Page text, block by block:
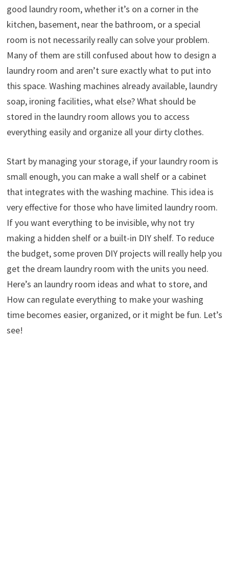
good laundry room, whether it’s on a corner in the
kitchen, basement, near the bathroom, or a special
room is not necessarily really can solve your problem.
Many of them are still confused about how to design a
laundry room and aren’t sure exactly what to put into
this space. Washing machines already available, laundry
soap, ironing facilities, what else? What should be
stored in the laundry room allows you to access
everything easily and organize all your dirty clothes.
Start by managing your storage, if your laundry room is
small enough, you can make a wall shelf or a cabinet
that integrates with the washing machine. This idea is
very effective for those who have limited laundry room.
If you want everything to be invisible, why not try
making a hidden shelf or a built-in DIY shelf. To reduce
the budget, some proven DIY projects will really help you
get the dream laundry room with the units you need.
Here’s an laundry room ideas and what to store, and
How can regulate everything to make your washing
time becomes easier, organized, or it might be fun. Let’s
see!